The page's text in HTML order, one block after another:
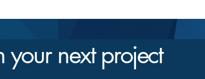
your next project